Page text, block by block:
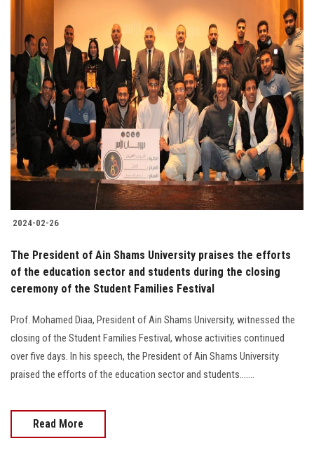
2024-02-26
The President of Ain Shams University praises the efforts
of the education sector and students during the closing
ceremony of the Student Families Festival
Prof. Mohamed Diaa, President of Ain Shams University, witnessed the
closing of the Student Families Festival, whose activities continued
over five days. In his speech, the President of Ain Shams University
praised the efforts of the education sector and students.......
Read More